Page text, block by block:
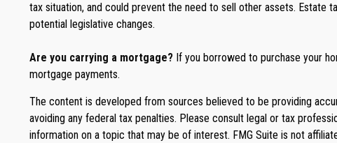
tax situation, and could prevent the need to sell other assets. Estate
potential legislative changes.
Are you carrying a mortgage? If you borrowed to purchase your
mortgage payments.
The content is developed from sources believed to be providing
avoiding any federal tax penalties. Please consult legal or tax
information on a topic that may be of interest. FMG Suite is not